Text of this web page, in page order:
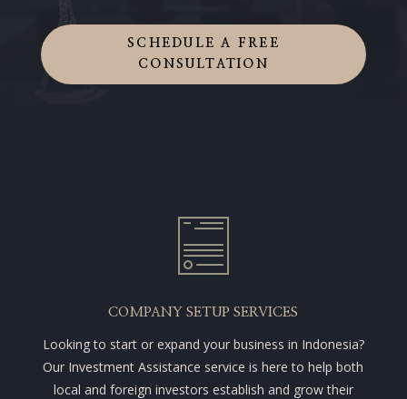
SCHEDULE A FREE
CONSULTATION
COMPANY SETUP SERVICES
Looking to start or expand your business in Indonesia?
Our Investment Assistance service is here to help both
local and foreign investors establish and grow their